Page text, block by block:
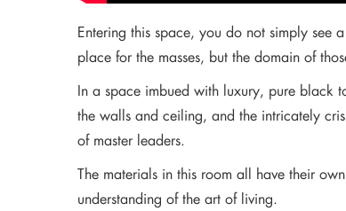
Entering this space, you do not simply
place for the masses, but the domain of
In a space imbued with luxury, pure black
the walls and ceiling, and the intricately
of master leaders.
The materials in this room all have their
understanding of the art of living.